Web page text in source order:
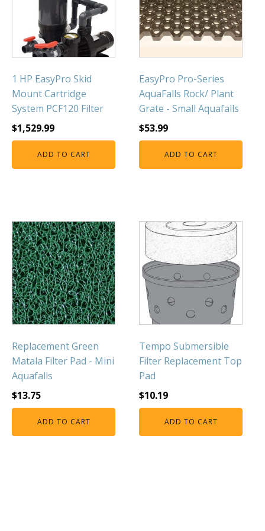
Muck Remover
Salt
LINERS
EPMD Liners
Large Pond Liners
Small Pond Liners
Plastic Pond Liners
Liner Accessories
Algaecide
UV Light Sterilizers & Clarifiers
FOUNTAINS
Floating Pond Fountains
Basalt Column Fountains
Waterfalls & Spillways
Fountain Accessories
POND LIGHTS
TUBES & HOSES
TOOLS & MAINTENANCE
1 HP EasyPro Skid
Mount Cartridge
System PCF120 Filter
$1,529.99
ADD TO CART
EasyPro Pro-Series
AquaFalls Rock/ Plant
Grate - Small Aquafalls
$53.99
ADD TO CART
Replacement Green
Matala Filter Pad - Mini
Aquafalls
$13.75
ADD TO CART
Tempo Submersible
Filter Replacement Top
Pad
$10.19
ADD TO CART